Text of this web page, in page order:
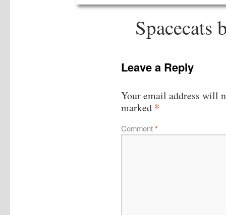
Spacecats
Leave a Reply
Your email address will
marked *
Comment*